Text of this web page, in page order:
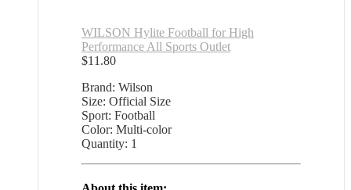
WILSON Hylite Football for High
Performance All Sports Outlet
$11.80
Brand: Wilson
Size: Official Size
Sport: Football
Color: Multi-color
Quantity: 1